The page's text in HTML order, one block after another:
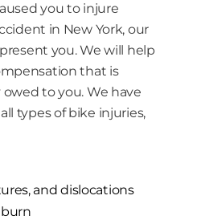
you to injure
in New York, our
you. We will help
that is
to you. We have
types of bike injuries,
and dislocations
burn